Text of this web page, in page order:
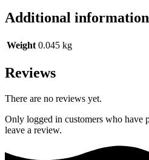
Additional information
Weight 0.045 kg
Reviews
There are no reviews yet.
Only logged in customers who have
leave a review.